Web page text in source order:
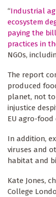
“Industrial
ecosystem
paying the
practices in
NGOs,
The report
produced
planet, not to
injustice
EU agro-food
In addition,
viruses and
habitat and
Kate Jones,
College